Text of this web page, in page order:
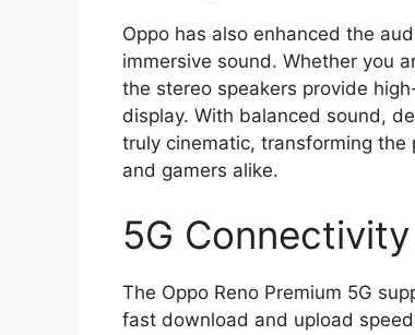
Oppo has also enhanced the
immersive sound. Whether you
the stereo speakers provide
display. With balanced sound,
truly cinematic, transforming
and gamers alike.
5G
The Oppo Reno Premium 5G
fast download and upload